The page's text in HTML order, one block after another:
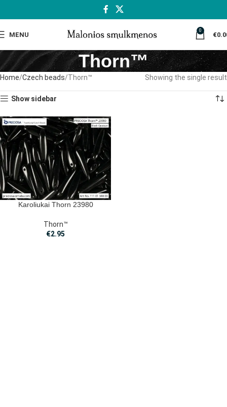
MENU
0
€
Thorn™
Home Czech beads Thorn™ Showing the single result
Show sidebar
Karoliukai Thorn 23980
Thorn™
€2.95